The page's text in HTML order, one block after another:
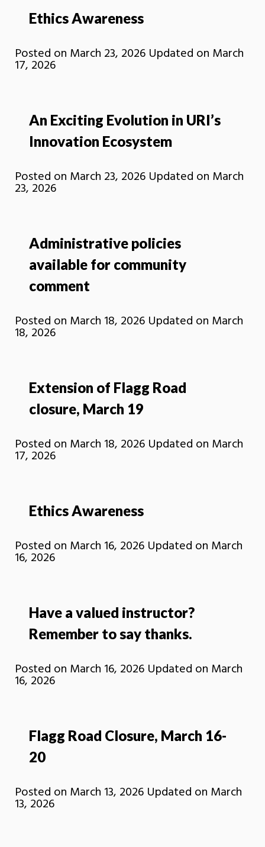
Ethics Awareness
Posted on March 23, 2026 Updated on March
17, 2026
An Exciting Evolution in URI’s
Innovation Ecosystem
Posted on March 23, 2026 Updated on March
23, 2026
Administrative policies
available for community
comment
Posted on March 18, 2026 Updated on March
18, 2026
Extension of Flagg Road
closure, March 19
Posted on March 18, 2026 Updated on March
17, 2026
Ethics Awareness
Posted on March 16, 2026 Updated on March
16, 2026
Have a valued instructor?
Remember to say thanks.
Posted on March 16, 2026 Updated on March
16, 2026
Flagg Road Closure, March 16-
20
Posted on March 13, 2026 Updated on March
13, 2026